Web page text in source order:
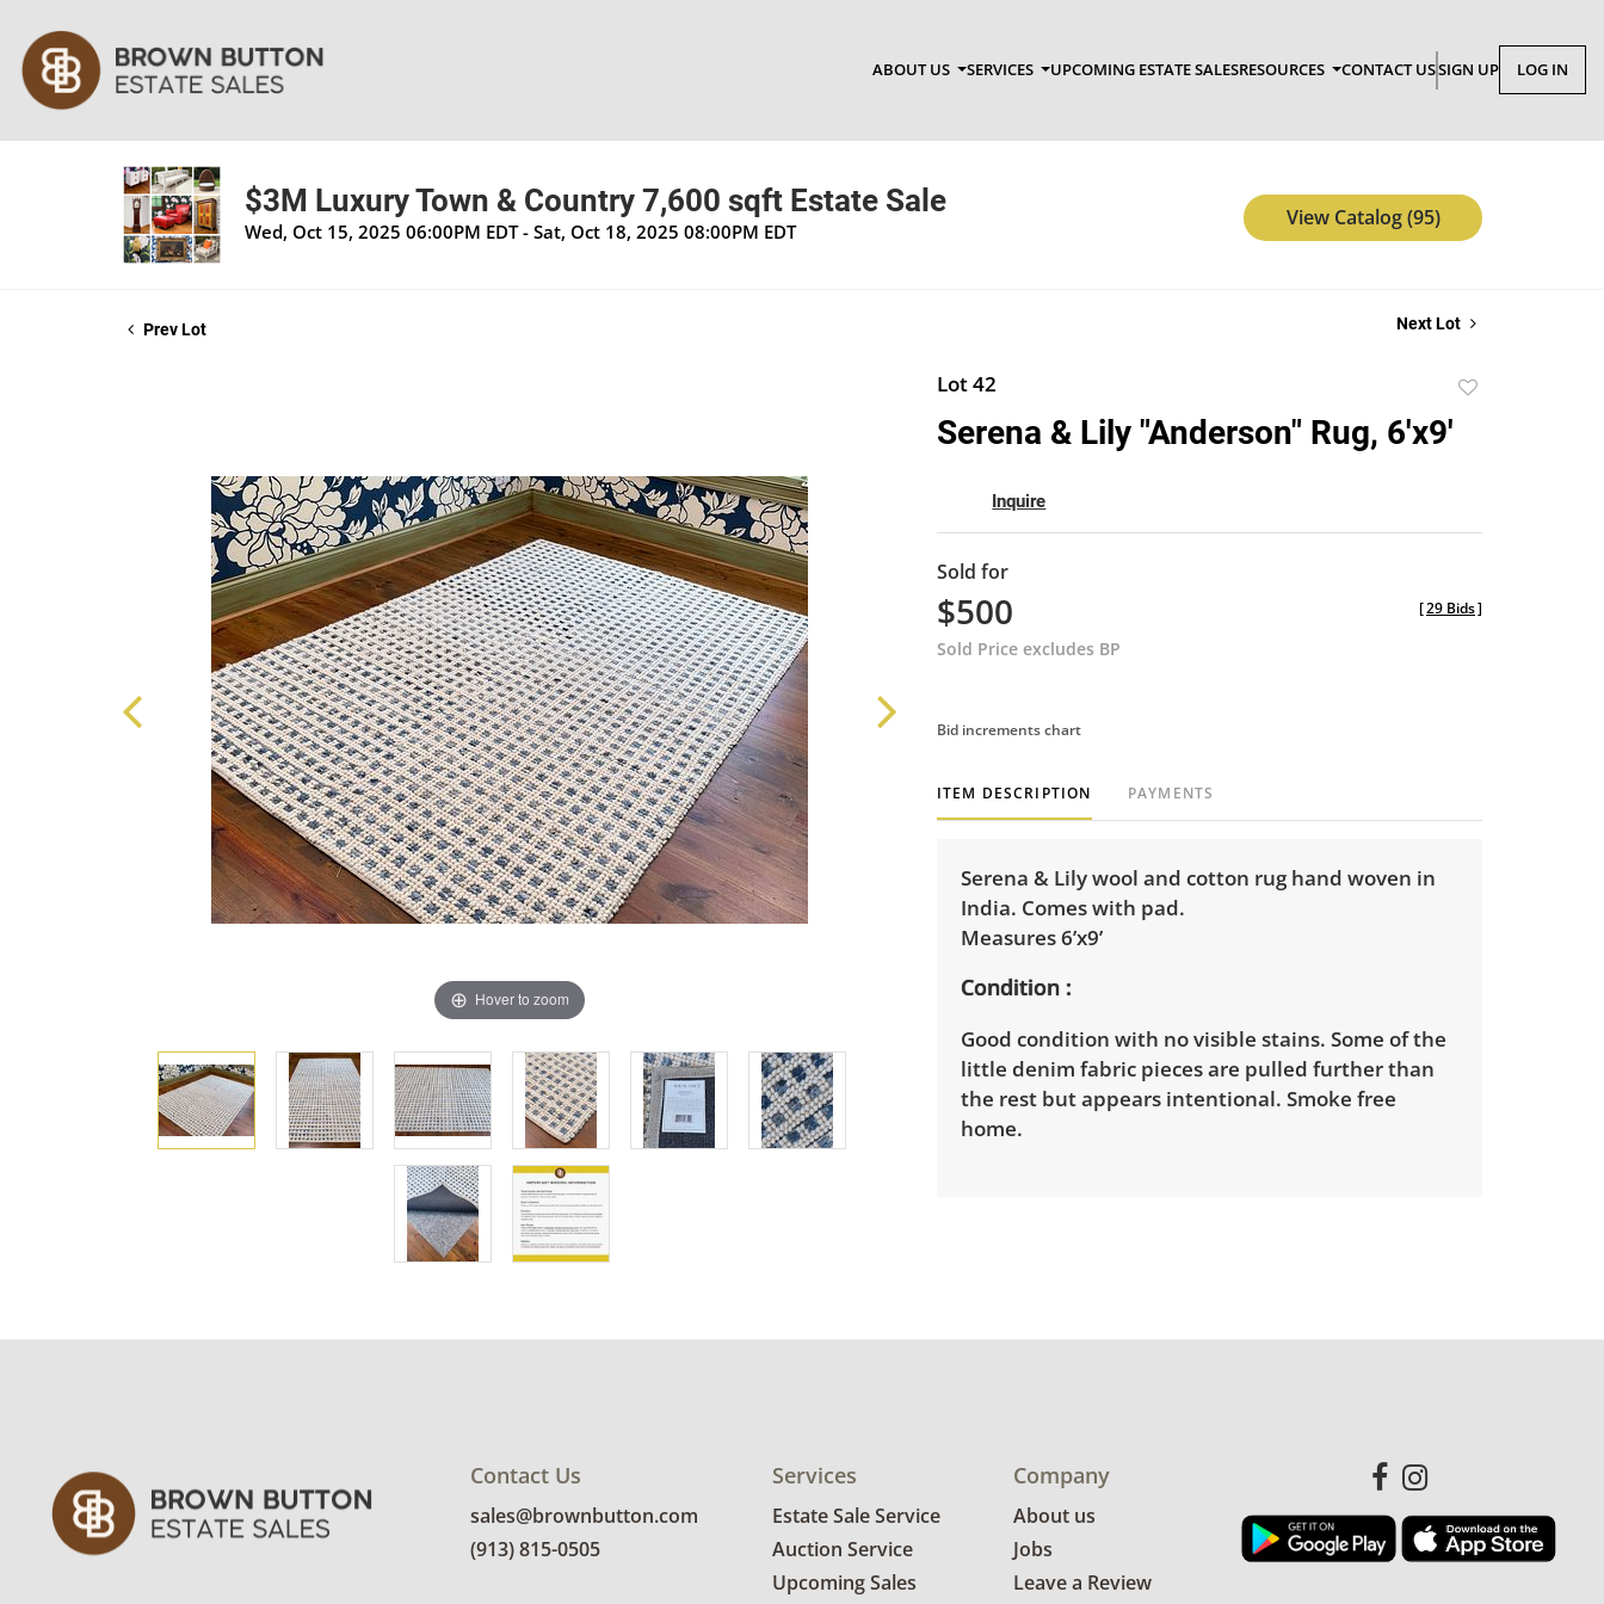
ABOUT US SERVICES UPCOMING ESTATE SALESRESOURCES CONTACT USSIGN UP LOG IN
$3M Luxury Town & Country 7,600 sqft Estate Sale
Wed, Oct 15, 2025 06:00PM EDT - Sat, Oct 18, 2025 08:00PM EDT
View Catalog (95)
Prev Lot Next Lot
Hover to zoom
Lot 42
Serena & Lily "Anderson" Rug, 6'x9'
Inquire
Sold for
$500
Sold Price excludes BP
[29 Bids]
Bid increments chart
ITEM DESCRIPTION PAYMENTS
Serena & Lily wool and cotton rug hand woven in
India. Comes with pad.
Measures 6’x9’
Condition
Good condition with no visible stains. Some of the
little denim fabric pieces are pulled further than
the rest but appears intentional. Smoke free
home.
Contact Us
sales@brownbutton.com
(913) 815-0505
Services
Estate Sale Service
Auction Service
Upcoming Sales
Company
About us
Jobs
Leave a Review